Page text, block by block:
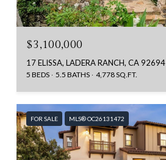
$3,100,000
17 ELISSA, LADERA RANCH, CA 92694
5 BEDS 5.5 BATHS 4,778 SQ.FT.
FOR SALE MLS® OC26131472